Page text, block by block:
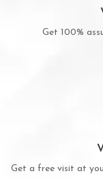
Get 100%
Get a free visit at